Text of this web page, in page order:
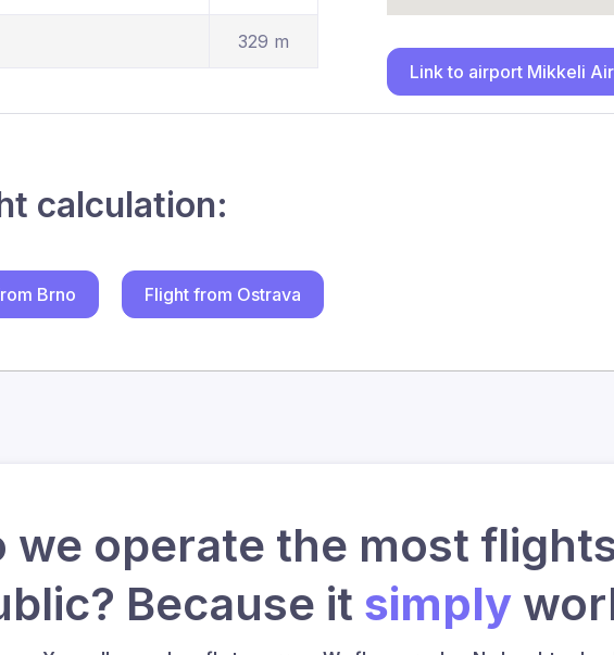
329 m
Link to airport Mikkeli
calculation:
Brno Flight from Ostrava
we operate the most
Because it simply